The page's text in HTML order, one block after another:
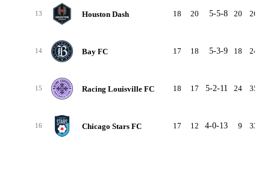
13 Houston Dash 18 20 5-5-8 20 26
14 Bay FC 17 18 5-3-9 18 24
15 Racing Louisville FC 18 17 5-2-11 24 35
16 Chicago Stars FC 17 12 4-0-13 9 33